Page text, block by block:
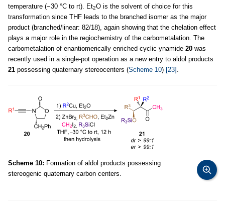
temperature (−30 °C to rt). Et2O is the solvent of choice for this
transformation since THF leads to the branched isomer as the major
product (branched/linear: 82/18), again showing that the chelation effect
plays a major role in the regiochemistry of the carbometalation. The
carbometalation of enantiomerically enriched cyclic ynamide 20 was
recently used in a single-pot operation as a new entry to aldol products
21 possessing quaternary stereocenters (Scheme 10) [23]
Scheme 10: Formation of aldol products possessing
stereogenic quaternary carbon centers.